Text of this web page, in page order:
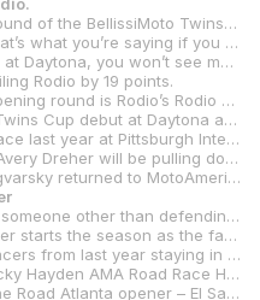
The takeaway from the opening round of the BellissiMoto Twins Cup season is that Gus Rodio isn’t messing around. Rodio and his Aprilia RS 660 dominated both races at Daytona International Speedway, winning by big margins in each and breaking the lap record for the class on several occasions.
But Daytona is Daytona. At least that’s what you’re saying if you were on the losing end of the runaway train that was Rodio in Florida.
Although he lost 19 points to Rodio at Daytona, you won’t see much in the way of panic from RevZilla/Motul/Vance & Hines Suzuki’s Rocco Landers. After all, no one has won more Twins Cup races (15 wins) than 2020 class champion Landers. Considering he was on a new bike (the Suzuki GSX-8R) and with a new team, fifth and second wasn’t a bad beginning at Daytona.
Rodio by 19 points.
Third in the title chase after the opening round is Rodio’s Rodio Racing – Powered by Robem Engineering teammate Alessandro Di Mario. Di Mario was fourth and third in the two races.
Rossi Moor made his BellissiMoto Twins Cup debut at Daytona and was seventh and fourth on the Vision Wheel M4 ECSTAR Suzuki GSX-8R, which puts him fourth heading into Road Atlanta.
Dominic Doyle won a Twins Cup race last year at Pittsburgh International Race Complex and was also up front at Daytona, finishing second in race one. Doyle’s Giaccomoto Yamaha Racing’s teammate Sonya Lloyd will also be in action after a pair of 12
Last year’s Junior Cup Champion Avery Dreher will be pulling double duty and adding BellissiMoto Twins Cup to his weekends after finishing third in race one at Daytona before DNFing race two.
Former Junior Cup racer Sean Ungvarsky returned to MotoAmerica action at Daytona with a pair of top-10 finishes and he will be in action at Road Atlanta on a Koch Racing Yamaha YZF-R7.
It would be extremely hard to pick someone other than defending champion Avery Dreher to win the 2024 MotoAmerica Junior Cup Championship. After all, Dreher and his Bad Boys Racing team won six of the 12 races last year against the Rossi Moors, Levi Badies and Eli Blocks of the world. And other than Block, those race winners from 2023 have moved on.
But as certain as we are that Dreher starts the season as the favorite, we’re equally confident that there will be someone who steps up to challenge the Floridian. We’re just not sure who that will be, and that’s half the fun of MotoAmerica’s Junior Cup class. New year, new faces.
The highest-ranking Junior Cup racers from last year staying in the class are Fernandez Racing’s Jayden Fernandez (sixth in 2023 with two podiums) and Yandel Medina, the New York Safety Track Racing rider from New York who was seventh in last year’s title chase with two podiums. Then there’s the aforementioned Block, who will ride a BARTCON Racing Kawasaki Ninja 400 alongside Maryland’s Matthew Chapin.
Also keep an eye on last year’s Nicky Hayden AMA Road Race Horizon Award winner Trenton Keesee.
Two foreign riders will line up at the Road Atlanta opener – El Salvador’s JT Rivera and Brit Kobe Garbett. Garbett will also be on the only non-Kawasaki Ninja 400 in the class as he will grid up on a Yamaha YZF-R3.